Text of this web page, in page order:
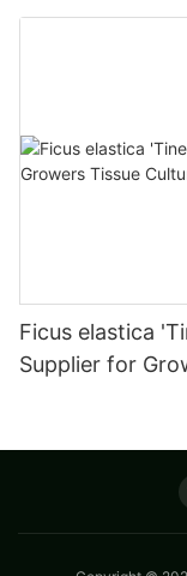
Foshan
Ficus elastica
Supplier for